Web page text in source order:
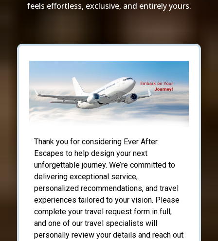
feels effortless, exclusive, and entirely yours.
Thank you for considering Ever After
Escapes to help design your next
unforgettable journey. We’re committed to
delivering exceptional service,
personalized recommendations, and travel
experiences tailored to your vision. Please
complete your travel request form in full,
and one of our travel specialists will
personally review your details and reach out